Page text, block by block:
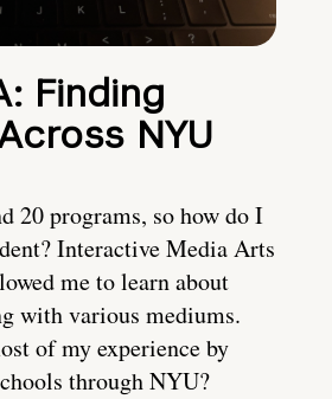
Finding
NYU
20 programs, so how do I
Interactive Media Arts
me to learn about
with various mediums.
of my experience by
through NYU?